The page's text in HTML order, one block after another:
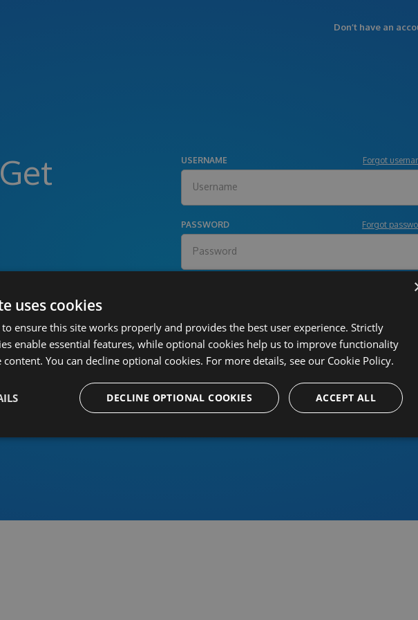
Don’t have an
USERNAME Forgot
PASSWORD Forgot
Or sign in using an identity provider
uses cookies
to ensure this site works properly and provides the best user experience. Strictly
enable essential features, while optional cookies help us to improve functionality
content. You can decline optional cookies. For more details, see our Cookie Policy.
ACCEPT ALL
DECLINE OPTIONAL COOKIES